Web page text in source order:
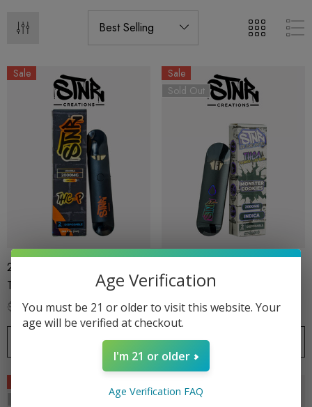
Sale
2G Disposable | THC-P |
Trainwreck
$32.99 $24.99
CHOOSE OPTIONS
Sale
Sold Out
Live Rosin | Monster Cookies
(Indica) By STNR Creations
$32.99 $24.99
OUT OF STOCK
Age Verification
You must be 21 or older to visit this website. Your
age will be verified at checkout.
I'm 21 or older
Age Verification FAQ